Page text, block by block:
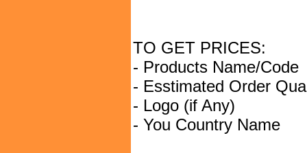
TO GET PRICES:
- Products Name/Code
- Esstimated Order
- Logo (if Any)
- You Country Name